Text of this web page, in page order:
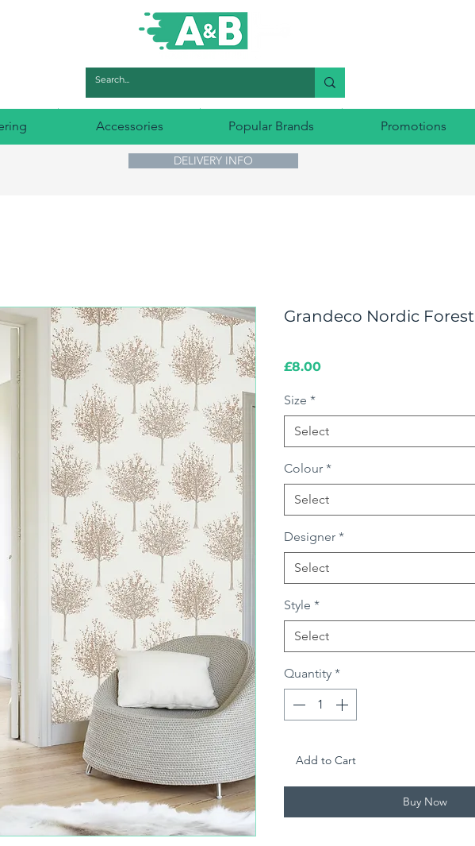
Accessories Popular Brands Promotions
DELIVERY INFO
Grandeco Nordic Forest
£8.00Price
Size *
Select
Colour *
Select
Designer *
Select
Style *
Select
Quantity *
Add to Cart
Buy Now